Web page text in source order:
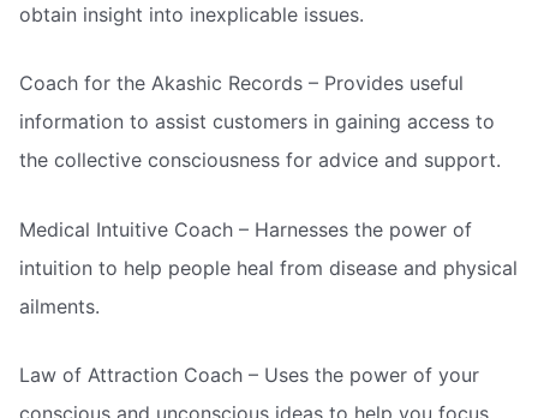
obtain insight into inexplicable issues.
Coach for the Akashic Records – Provides useful
information to assist customers in gaining access to
the collective consciousness for advice and support.
Medical Intuitive Coach – Harnesses the power of
intuition to help people heal from disease and physical
ailments.
Law of Attraction Coach – Uses the power of your